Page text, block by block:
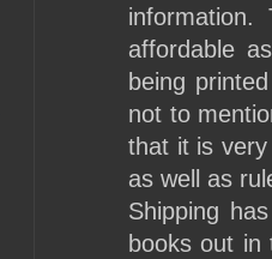
affordable
being
not to
that it is
as well as
Shipping
books out in